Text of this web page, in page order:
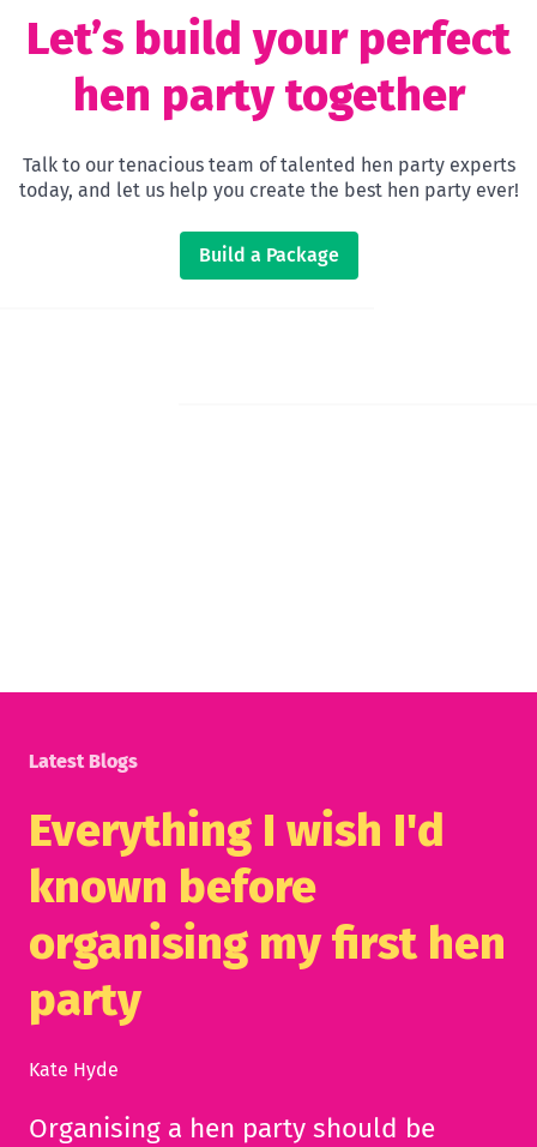
Let’s build your perfect
hen party together
Talk to our tenacious team of talented hen party experts
today, and let us help you create the best hen party ever!
Build a Package
Latest Blogs
Everything I wish I'd
known before
organising my first hen
party
Kate Hyde
Organising a hen party should be